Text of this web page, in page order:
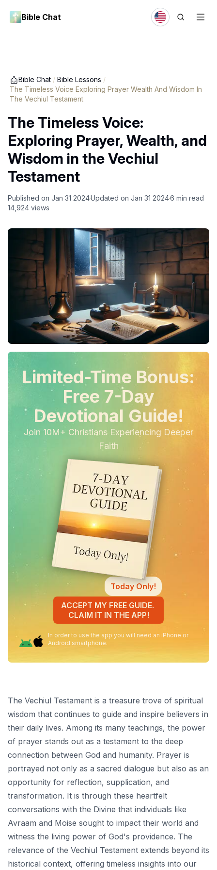
Bible Chat
Bible Chat / Bible Lessons /
The Timeless Voice Exploring Prayer Wealth And Wisdom In
The Vechiul Testament
The Timeless Voice:
Exploring Prayer, Wealth, and
Wisdom in the Vechiul
Testament
Published on Jan 31 2024Updated on Jan 31 20246 min read
14,924 views
Limited-Time Bonus:
Free 7-Day
Devotional Guide!
Join 10M+ Christians Experiencing Deeper
Faith
Today Only!
ACCEPT MY FREE GUIDE.
CLAIM IT IN THE APP!
In order to use the app you will need an iPhone or
Android smartphone.
The Vechiul Testament is a treasure trove of spiritual
wisdom that continues to guide and inspire believers in
their daily lives. Among its many teachings, the power
of prayer stands out as a testament to the deep
connection between God and humanity. Prayer is
portrayed not only as a sacred dialogue but also as an
opportunity for reflection, supplication, and
transformation. It is through these heartfelt
conversations with the Divine that individuals like
Avraam and Moise sought to impact their world and
witness the living power of God's providence. The
relevance of the Vechiul Testament extends beyond its
historical context, offering timeless insights into our